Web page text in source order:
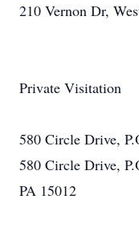
210 Vernon Dr,
Private Visitation
580 Circle Drive,
580 Circle Drive,
PA 15012